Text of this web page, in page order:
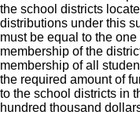
the school districts
distributions under this
must be equal to the
membership of the
membership of all
the required amount of
to the school districts in
hundred thousand